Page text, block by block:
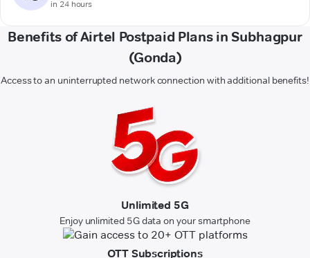
in 24 hours
Benefits of Airtel Postpaid Plans in Subhagpur
(Gonda)
Access to an uninterrupted network connection with additional benefits!
Unlimited 5G
Enjoy unlimited 5G data on your smartphone
OTT Subscriptions